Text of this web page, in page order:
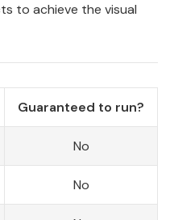
to achieve the visual
Guaranteed to run?
No
No